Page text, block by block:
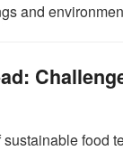
and
food